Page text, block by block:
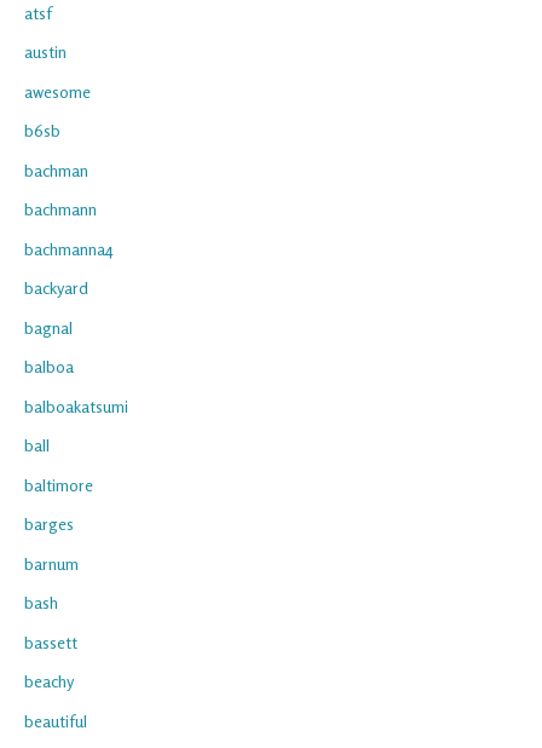
atsf
austin
awesome
b6sb
bachman
bachmann
bachmanna4
backyard
bagnal
balboa
balboakatsumi
ball
baltimore
barges
barnum
bash
bassett
beachy
beautiful